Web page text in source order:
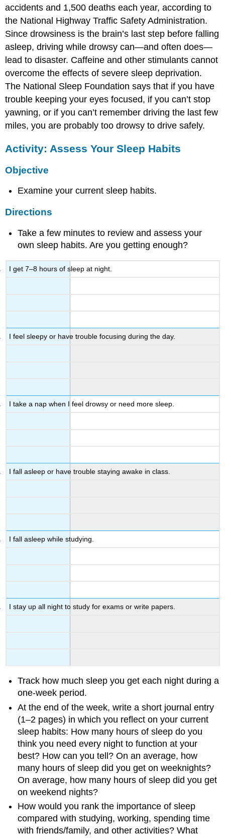
accidents and 1,500 deaths each year, according to
the National Highway Traffic Safety Administration.
Since drowsiness is the brain’s last step before falling
asleep, driving while drowsy can—and often does—
lead to disaster. Caffeine and other stimulants cannot
overcome the effects of severe sleep deprivation.
The National Sleep Foundation says that if you have
trouble keeping your eyes focused, if you can’t stop
yawning, or if you can’t remember driving the last few
miles, you are probably too drowsy to drive safely.
Activity: Assess Your Sleep Habits
Objective
Examine your current sleep habits.
Directions
Take a few minutes to review and assess your
own sleep habits. Are you getting enough?
I get 7–8 hours of sleep at night.
I feel sleepy or have trouble focusing during the day.
I take a nap when I feel drowsy or need more sleep.
I fall asleep or have trouble staying awake in class.
I fall asleep while studying.
I stay up all night to study for exams or write papers.
Track how much sleep you get each night during a
one-week period.
At the end of the week, write a short journal entry
(1–2 pages) in which you reflect on your current
sleep habits: How many hours of sleep do you
think you need every night to function at your
best? How can you tell? On an average, how
many hours of sleep did you get on weeknights?
On average, how many hours of sleep did you get
on weekend nights?
How would you rank the importance of sleep
compared with studying, working, spending time
with friends/family, and other activities? What